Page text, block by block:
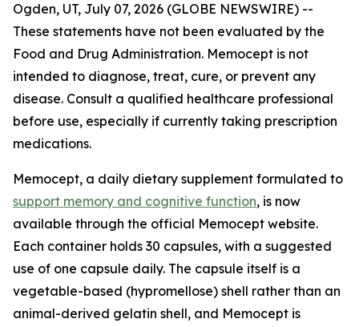
Ogden, UT, July 07, 2026 (GLOBE NEWSWIRE) --
These statements have not been evaluated by the
Food and Drug Administration. Memocept is not
intended to diagnose, treat, cure, or prevent any
disease. Consult a qualified healthcare professional
before use, especially if currently taking prescription
medications.
Memocept, a daily dietary supplement formulated to
support memory and cognitive function, is now
available through the official Memocept website.
Each container holds 30 capsules, with a suggested
use of one capsule daily. The capsule itself is a
vegetable-based (hypromellose) shell rather than an
animal-derived gelatin shell, and Memocept is